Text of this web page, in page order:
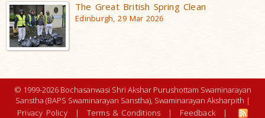
The Great British Spring Clean
Edinburgh, 29 Mar 2026
© 1999-2026 Bochasanwasi Shri Akshar Purushottam Swaminarayan
Sanstha (BAPS Swaminarayan Sanstha), Swaminarayan Aksharpith |
Privacy Policy
| Terms & Conditions | Feedback |